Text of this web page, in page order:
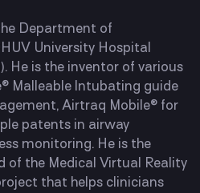
Department of
University Hospital
He is the inventor of various
Malleable Intubating guide
Airtraq Mobile® for
patents in airway
monitoring. He is the
of the Medical Virtual Reality
that helps clinicians